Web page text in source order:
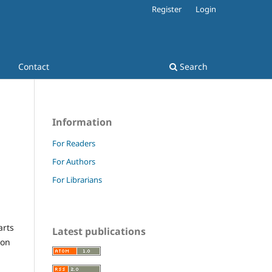
Contact Search
Register Login
Information
For Readers
For Authors
For Librarians
Latest publications